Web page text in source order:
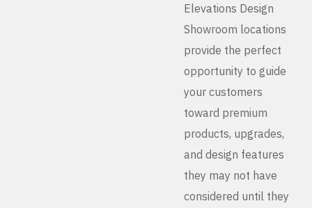
Elevations Design
Showroom locations
provide the perfect
opportunity to guide
your customers
toward premium
products, upgrades,
and design features
they may not have
considered until they